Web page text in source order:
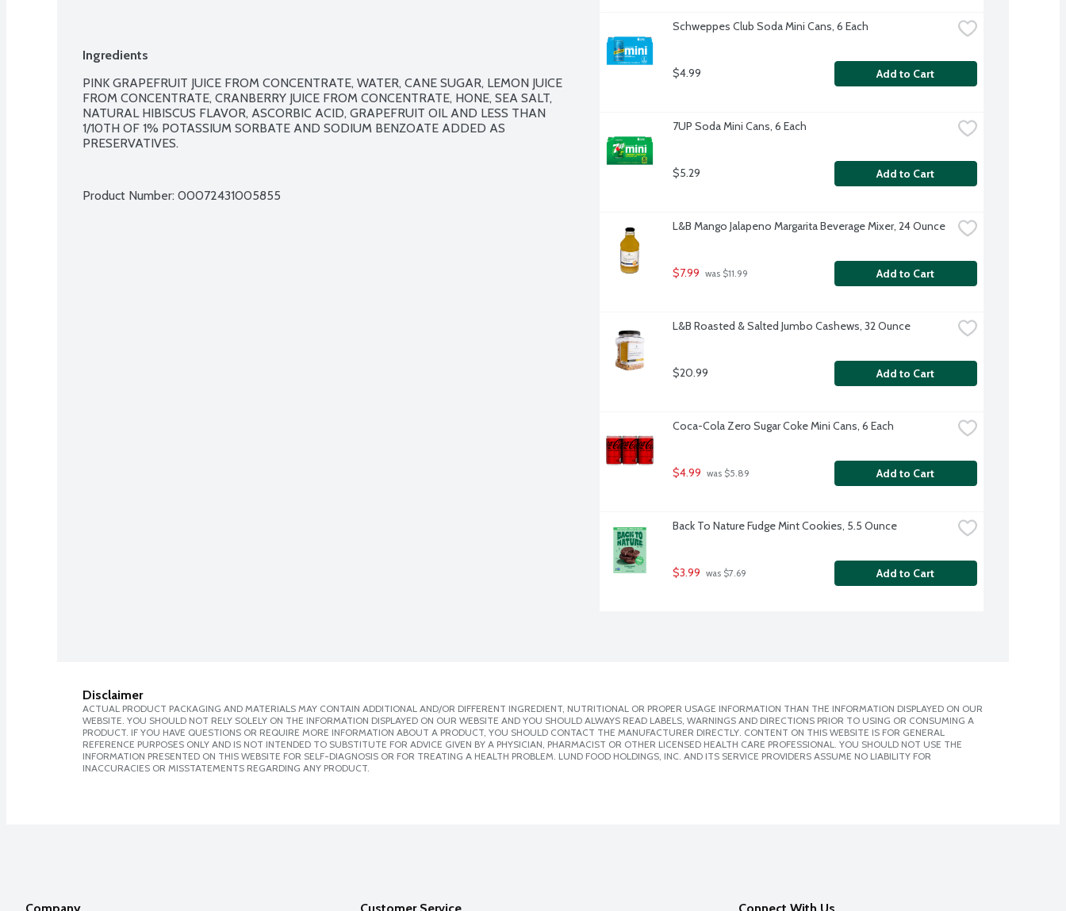
Ingredients
PINK GRAPEFRUIT JUICE FROM CONCENTRATE, WATER, CANE SUGAR, LEMON JUICE
FROM CONCENTRATE, CRANBERRY JUICE FROM CONCENTRATE, HONE, SEA SALT,
NATURAL HIBISCUS FLAVOR, ASCORBIC ACID, GRAPEFRUIT OIL AND LESS THAN
1/10TH OF 1% POTASSIUM SORBATE AND SODIUM BENZOATE ADDED AS
PRESERVATIVES.
Product Number: 00072431005855
Schweppes Club Soda Mini Cans, 6 Each
$4.99 Add to Cart
7UP Soda Mini Cans, 6 Each
$5.29 Add to Cart
L&B Mango Jalapeno Margarita Beverage Mixer, 24 Ounce
$7.99 was $11.99 Add to Cart
L&B Roasted & Salted Jumbo Cashews, 32 Ounce
$20.99 Add to Cart
Coca-Cola Zero Sugar Coke Mini Cans, 6 Each
$4.99 was $5.89 Add to Cart
Back To Nature Fudge Mint Cookies, 5.5 Ounce
$3.99 was $7.69 Add to Cart
Disclaimer
ACTUAL PRODUCT PACKAGING AND MATERIALS MAY CONTAIN ADDITIONAL AND/OR DIFFERENT INGREDIENT, NUTRITIONAL OR PROPER USAGE INFORMATION THAN THE INFORMATION DISPLAYED ON OUR
WEBSITE. YOU SHOULD NOT RELY SOLELY ON THE INFORMATION DISPLAYED ON OUR WEBSITE AND YOU SHOULD ALWAYS READ LABELS, WARNINGS AND DIRECTIONS PRIOR TO USING OR CONSUMING A
PRODUCT. IF YOU HAVE QUESTIONS OR REQUIRE MORE INFORMATION ABOUT A PRODUCT, YOU SHOULD CONTACT THE MANUFACTURER DIRECTLY. CONTENT ON THIS WEBSITE IS FOR GENERAL
REFERENCE PURPOSES ONLY AND IS NOT INTENDED TO SUBSTITUTE FOR ADVICE GIVEN BY A PHYSICIAN, PHARMACIST OR OTHER LICENSED HEALTH CARE PROFESSIONAL. YOU SHOULD NOT USE THE
INFORMATION PRESENTED ON THIS WEBSITE FOR SELF-DIAGNOSIS OR FOR TREATING A HEALTH PROBLEM. LUND FOOD HOLDINGS, INC. AND ITS SERVICE PROVIDERS ASSUME NO LIABILITY FOR
INACCURACIES OR MISSTATEMENTS REGARDING ANY PRODUCT.